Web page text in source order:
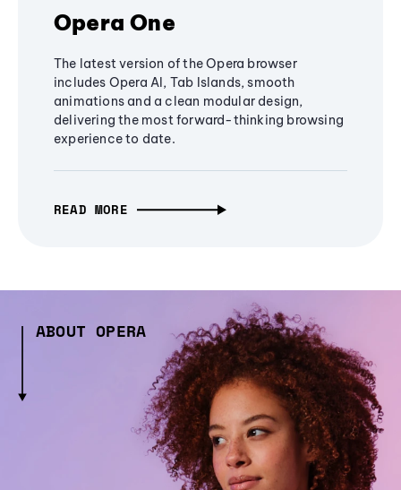
Opera One
The latest version of the Opera browser
includes Opera AI, Tab Islands, smooth
animations and a clean modular design,
delivering the most forward-thinking browsing
experience to date.
READ MORE
ABOUT OPERA